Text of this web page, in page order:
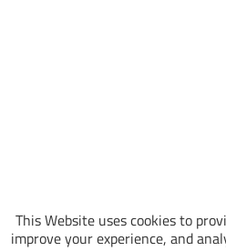
This Website uses cookies to
improve your experience, and